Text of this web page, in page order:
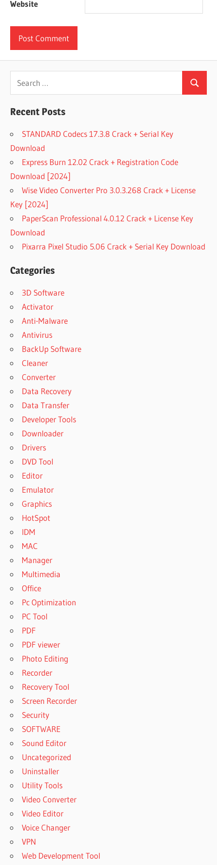
Website
Search
for:
Search
Recent Posts
STANDARD Codecs 17.3.8 Crack + Serial Key
Download
Express Burn 12.02 Crack + Registration Code
Download [2024]
Wise Video Converter Pro 3.0.3.268 Crack + License
Key [2024]
PaperScan Professional 4.0.12 Crack + License Key
Download
Pixarra Pixel Studio 5.06 Crack + Serial Key Download
Categories
3D Software
Activator
Anti-Malware
Antivirus
BackUp Software
Cleaner
Converter
Data Recovery
Data Transfer
Developer Tools
Downloader
Drivers
DVD Tool
Editor
Emulator
Graphics
HotSpot
IDM
MAC
Manager
Multimedia
Office
Pc Optimization
PC Tool
PDF
PDF viewer
Photo Editing
Recorder
Recovery Tool
Screen Recorder
Security
SOFTWARE
Sound Editor
Uncategorized
Uninstaller
Utility Tools
Video Converter
Video Editor
Voice Changer
VPN
Web Development Tool